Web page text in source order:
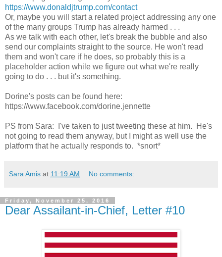
https://www.donaldjtrump.com/contact
Or, maybe you will start a related project addressing any one
of the many groups Trump has already harmed . . .
As we talk with each other, let's break the bubble and also
send our complaints straight to the source. He won't read
them and won't care if he does, so probably this is a
placeholder action while we figure out what we're really
going to do . . . but it's something.
Dorine's posts can be found here:
https://www.facebook.com/dorine.jennette
PS from Sara: I've taken to just tweeting these at him. He's
not going to read them anyway, but I might as well use the
platform that he actually responds to. *snort*
Sara Amis at 11:19 AM No comments:
Friday, November 25, 2016
Dear Assailant-in-Chief, Letter #10